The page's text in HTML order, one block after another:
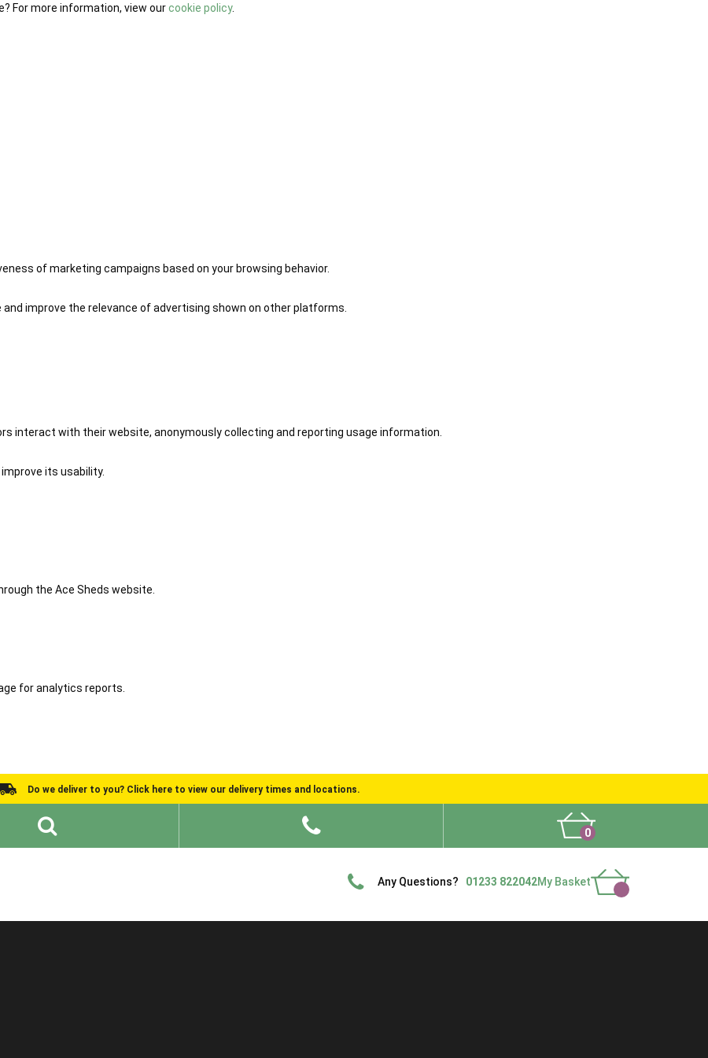
For more information, view ourcookie policy.
of marketing campaigns based on your browsing behavior.
improve the relevance of advertising shown on other platforms.
interact with their website, anonymously collecting and reporting usage information.
its usability.
the Ace Sheds website.
for analytics reports.
Do we deliver to you? Click here to view our delivery times and locations.
0
Any Questions? 01233 822042My Basket